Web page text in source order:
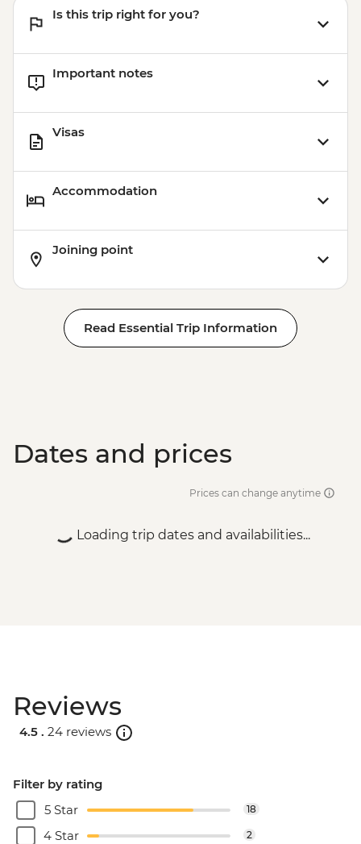
Is this trip right for you?
Important notes
Visas
Accommodation
Joining point
Read Essential Trip Information
Dates and prices
Prices can change anytime
Loading trip dates and availabilities...
Reviews
4.5 . 24 reviews
Filter by rating
5 Star
18
4 Star 2